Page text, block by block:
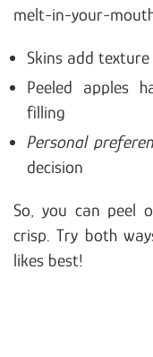
melt-in-your-
Skins add
Peeled apples
filling
Personal
decision
So, you can peel
crisp. Try both
likes best!